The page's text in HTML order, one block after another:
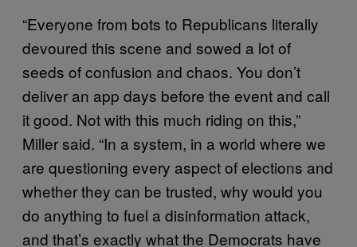
“Everyone from bots to Republicans literally
devoured this scene and sowed a lot of
seeds of confusion and chaos. You don’t
deliver an app days before the event and call
it good. Not with this much riding on this,”
Miller said. “In a system, in a world where we
are questioning every aspect of elections and
whether they can be trusted, why would you
do anything to fuel a disinformation attack,
and that’s exactly what the Democrats have